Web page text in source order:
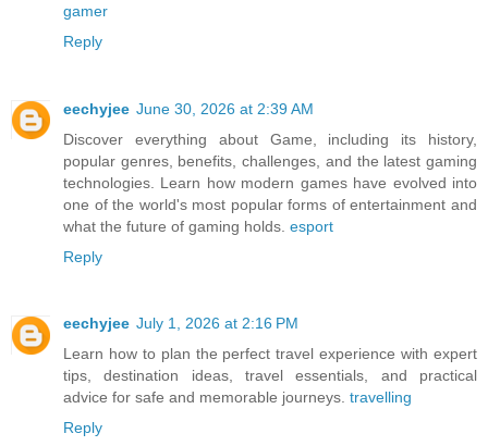
gamer
Reply
eechyjee June 30, 2026 at 2:39 AM
Discover everything about Game, including its history,
popular genres, benefits, challenges, and the latest gaming
technologies. Learn how modern games have evolved into
one of the world's most popular forms of entertainment and
what the future of gaming holds. esport
Reply
eechyjee July 1, 2026 at 2:16 PM
Learn how to plan the perfect travel experience with expert
tips, destination ideas, travel essentials, and practical
advice for safe and memorable journeys. travelling
Reply